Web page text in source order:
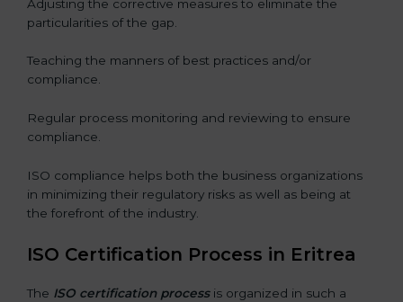
Adjusting the corrective measures to eliminate the
particularities of the gap.
Teaching the manners of best practices and/or
compliance.
Regular process monitoring and reviewing to ensure
compliance.
ISO compliance helps both the business organizations
in minimizing their regulatory risks as well as being at
the forefront of the industry.
ISO Certification Process in Eritrea
The ISO certification processis organized in such a